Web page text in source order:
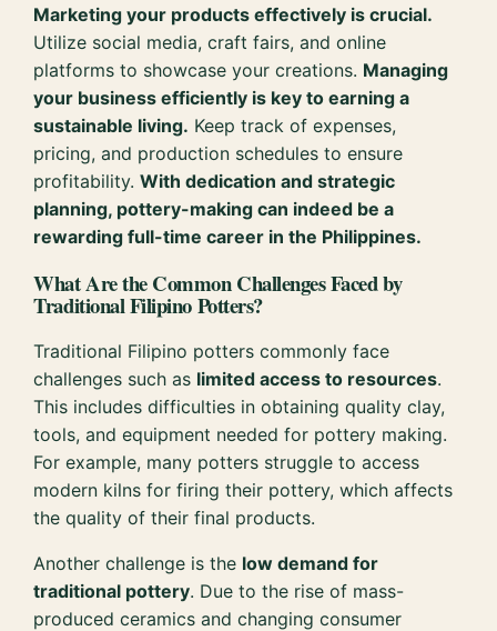
Marketing your products effectively is crucial.
Utilize social media, craft fairs, and online
platforms to showcase your creations. Managing
your business efficiently is key to earning a
sustainable living. Keep track of expenses,
pricing, and production schedules to ensure
profitability.With dedication and strategic
planning, pottery-making can indeed be a
rewarding full-time career in the Philippines.
What Are the Common Challenges Faced by
Traditional Filipino Potters?
Traditional Filipino potters commonly face
challenges such as limited access to resources.
This includes difficulties in obtaining quality clay,
tools, and equipment needed for pottery making.
For example, many potters struggle to access
modern kilns for firing their pottery, which affects
the quality of their final products.
Another challenge is the low demand for
traditional pottery. Due to the rise of mass-
produced ceramics and changing consumer